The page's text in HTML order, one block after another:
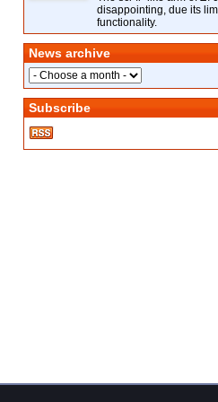
disappointing, due its
functionality.
News archive
Subscribe